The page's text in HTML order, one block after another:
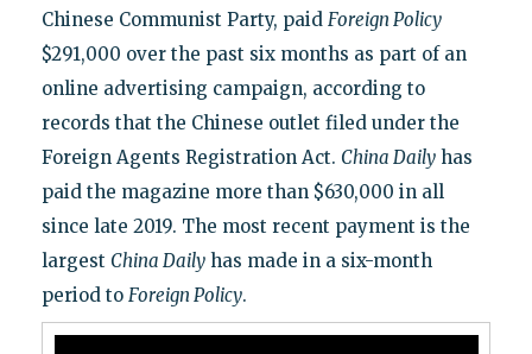
Chinese Communist Party, paid Foreign Policy
$291,000 over the past six months as part of an
online advertising campaign, according to
records that the Chinese outlet filed under the
Foreign Agents Registration Act. China Dailyhas
paid the magazine more than $630,000 in all
since late 2019. The most recent payment is the
largest China Dailyhas made in a six-month
period to Foreign Policy.